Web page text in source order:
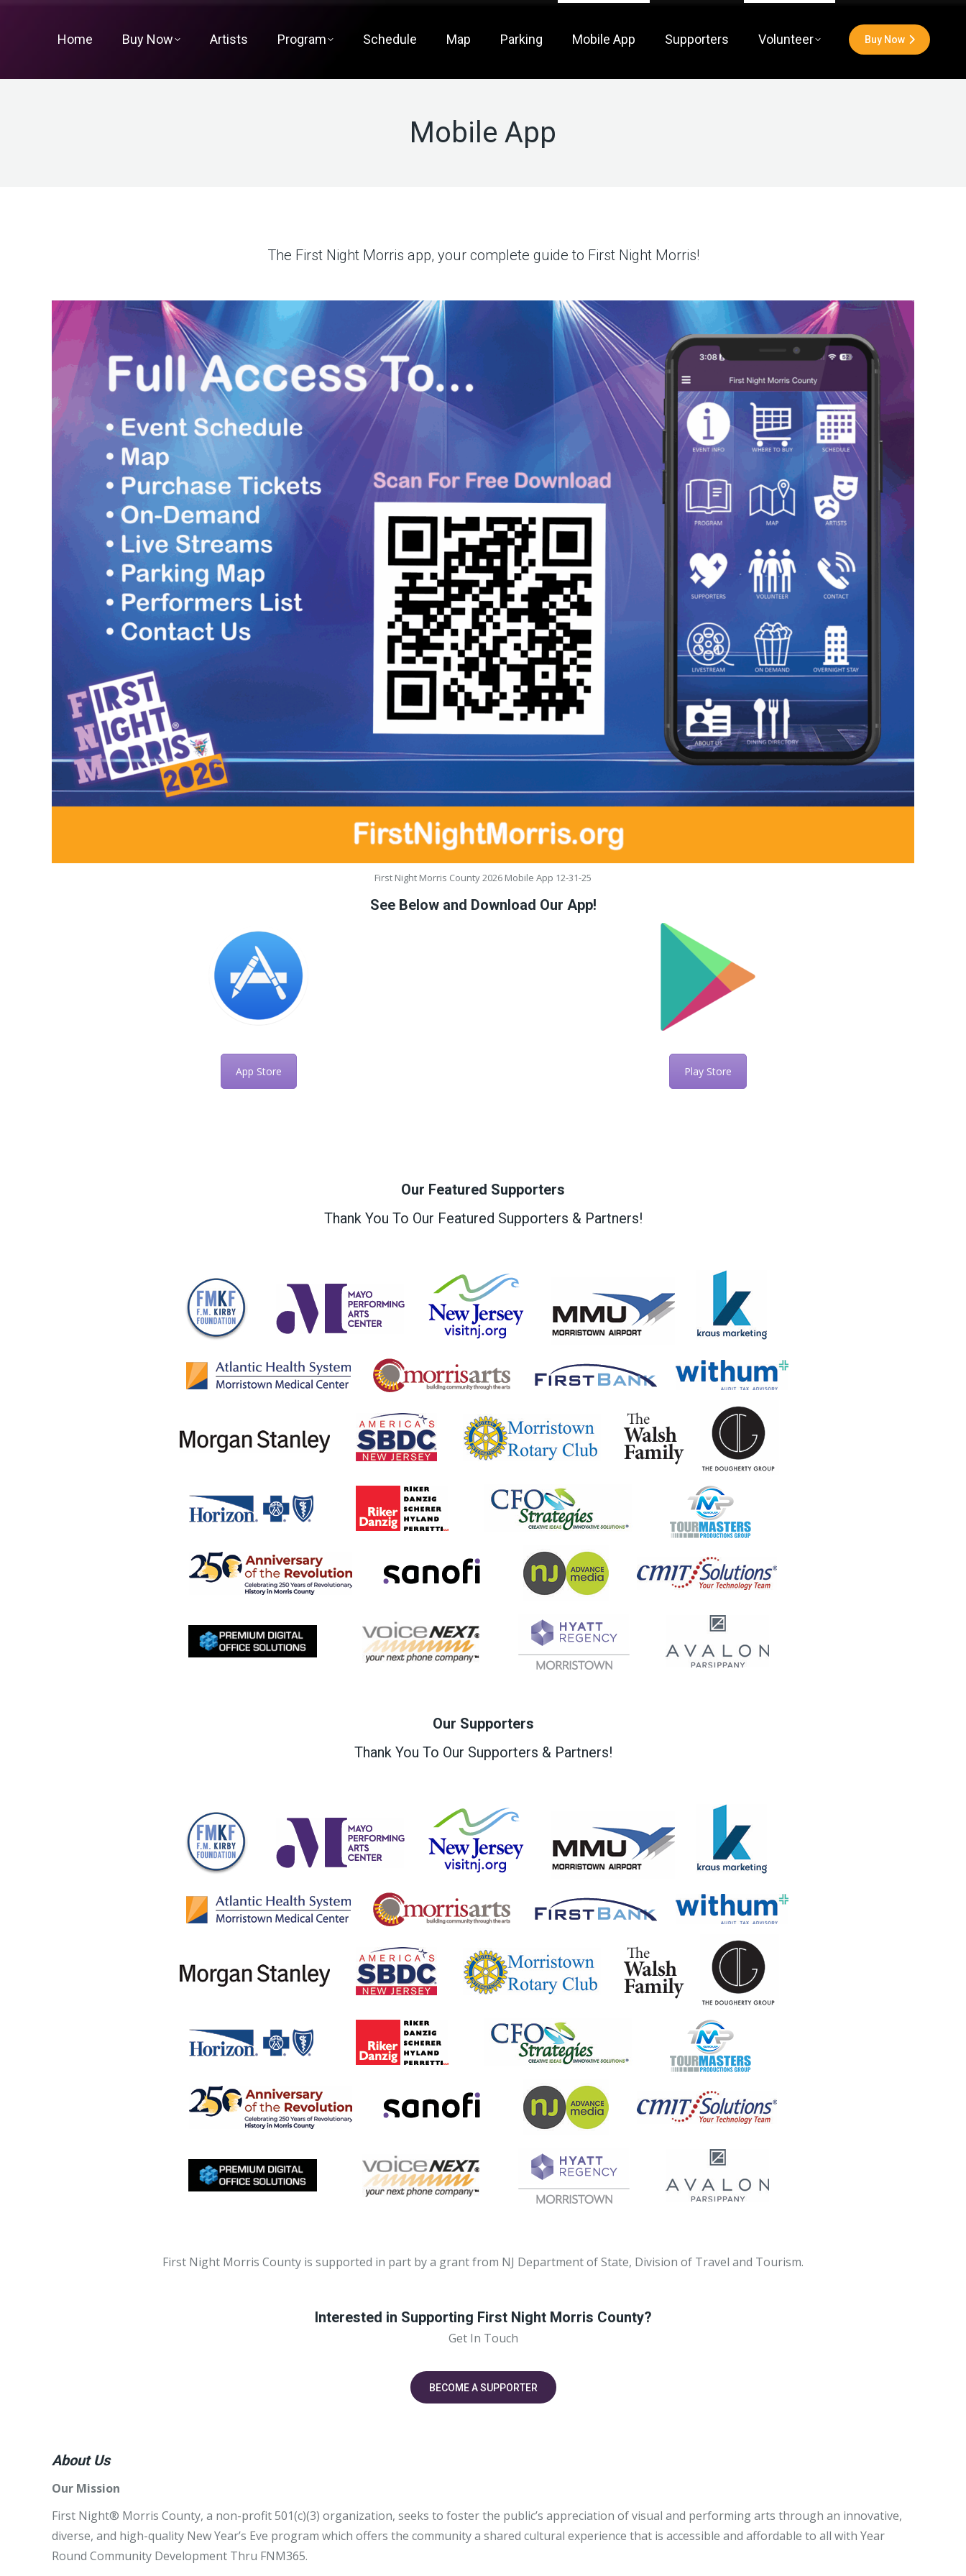
Home Buy Now Artists Program Schedule Map Parking Mobile App Supporters Volunteer Buy Now
Mobile App
The First Night Morris app, your complete guide to First Night Morris!
First Night Morris County 2026 Mobile App 12-31-25
See Below and Download Our App!
App Store Play Store
Our Featured Supporters
Thank You To Our Featured Supporters & Partners!
Our Supporters
Thank You To Our Supporters & Partners!
First Night Morris County is supported in part by a grant from NJ Department of State, Division of Travel and Tourism.
Interested in Supporting First Night Morris County?
Get In Touch
BECOME A SUPPORTER
About Us
Our Mission
First Night® Morris County, a non-profit 501(c)(3) organization, seeks to foster the public’s appreciation of visual and performing arts through an innovative,
diverse, and high-quality New Year’s Eve program which offers the community a shared cultural experience that is accessible and affordable to all with Year
Round Community Development Thru FNM365.